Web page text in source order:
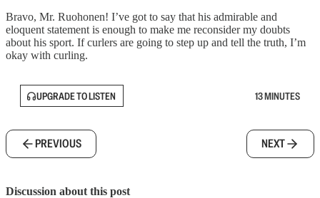
Bravo, Mr. Ruohonen! I’ve got to say that his admirable and
eloquent statement is enough to make me reconsider my doubts
about his sport. If curlers are going to step up and tell the truth, I’m
okay with curling.
UPGRADE TO LISTEN 13 MINUTES
PREVIOUS NEXT
Discussion about this post